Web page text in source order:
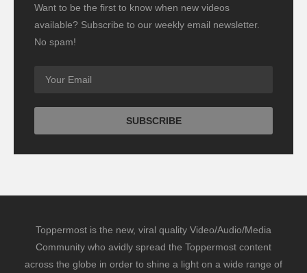
Want to be the first to know when new videos
available? Subscribe to our weekly email newsletter.
No spam!
Toppermost is the new, viral quality Video/Audio/Media
Community who avidly spread the Toppermost content
across the globe in order to shine a light on a wide range of